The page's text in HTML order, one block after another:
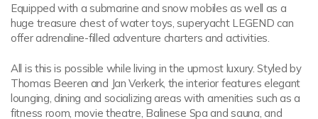
Equipped with a submarine and snow mobiles as well as a
huge treasure chest of water toys, superyacht LEGEND can
offer adrenaline-filled adventure charters and activities.
All is this is possible while living in the upmost luxury. Styled by
Thomas Beeren and Jan Verkerk, the interior features elegant
lounging, dining and socializing areas with amenities such as a
fitness room, movie theatre, Balinese Spa and sauna, and